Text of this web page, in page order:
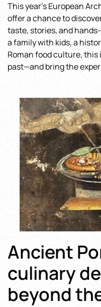
This year’s European
offer a chance to
taste, stories, and
a family with kids, a
Roman food culture,
past—and bring the
Ancient
culinary
beyond